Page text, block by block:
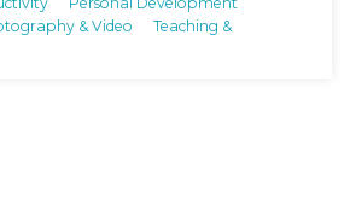
& Video
Teaching &